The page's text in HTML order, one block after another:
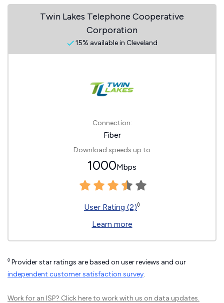
Twin Lakes Telephone Cooperative
Corporation
15% available in Cleveland
Connection:
Fiber
Download speeds up to
1000Mbps
User Rating (2)◊
Learn more
◊ Provider star ratings are based on user reviews and our
independent customer satisfaction survey.
Work for an ISP? Click hereto work with us on data updates.